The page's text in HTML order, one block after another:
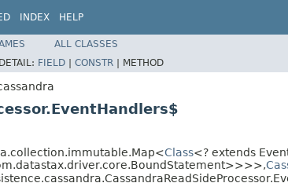
INDEX HELP
ALL CLASSES
DETAIL: FIELD | CONSTR | METHOD
Class<? extends